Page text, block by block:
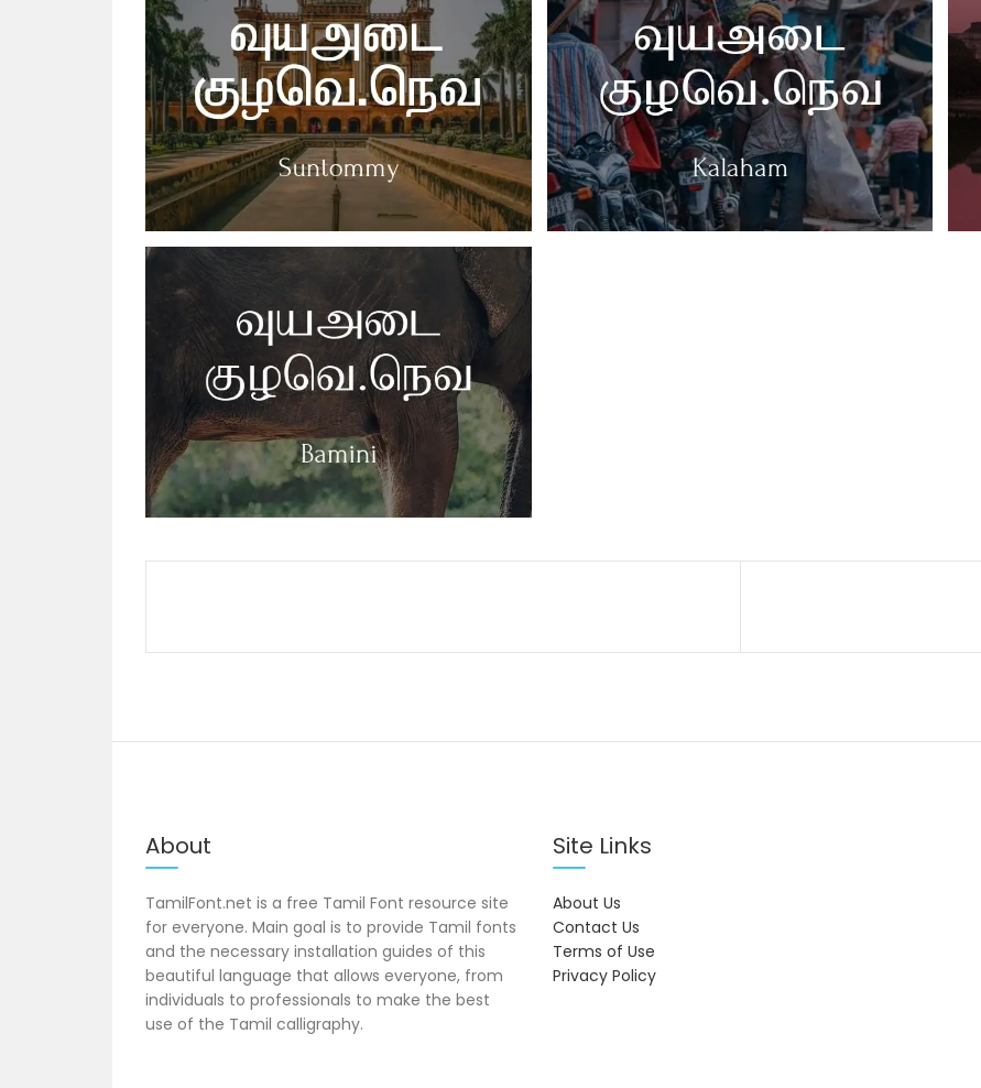
About
TamilFont.net is a free Tamil Font resource site
for everyone. Main goal is to provide Tamil fonts
and the necessary installation guides of this
beautiful language that allows everyone, from
individuals to professionals to make the best
use of the Tamil calligraphy.
Site Links
About Us
Contact Us
Terms of Use
Privacy Policy